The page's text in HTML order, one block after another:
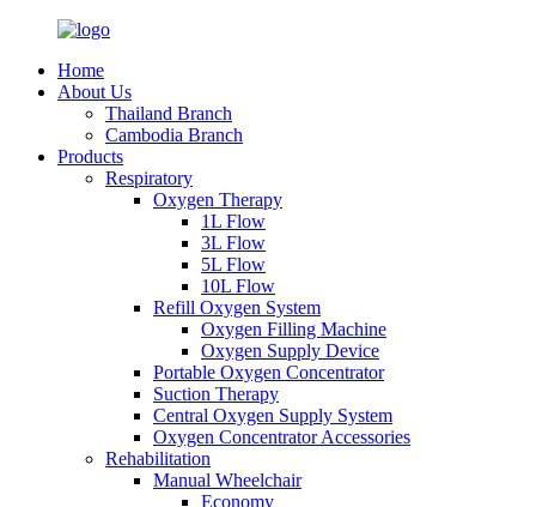
Home
About Us
Thailand Branch
Cambodia Branch
Products
Respiratory
Oxygen Therapy
1L Flow
3L Flow
5L Flow
10L Flow
Refill Oxygen System
Oxygen Filling Machine
Oxygen Supply Device
Portable Oxygen Concentrator
Suction Therapy
Central Oxygen Supply System
Oxygen Concentrator Accessories
Rehabilitation
Manual Wheelchair
Economy